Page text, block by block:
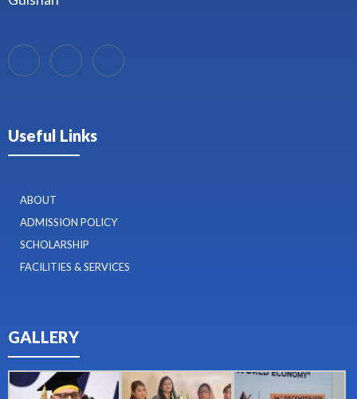
Useful Links
ABOUT
ADMISSION POLICY
SCHOLARSHIP
FACILITIES & SERVICES
GALLERY